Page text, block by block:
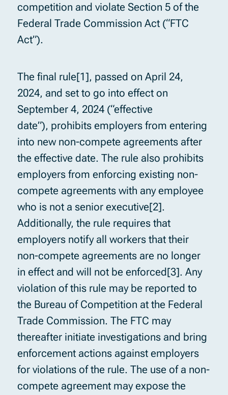
competition and violate Section 5 of the
Federal Trade Commission Act (“FTC
Act”).
The final rule[1], passed on April 24,
2024, and set to go into effect on
September 4, 2024 (“effective
date”), prohibits employers from entering
into new non-compete agreements after
the effective date. The rule also prohibits
employers from enforcing existing non-
compete agreements with any employee
who is not a senior executive[2].
Additionally, the rule requires that
employers notify all workers that their
non-compete agreements are no longer
in effect and will not be enforced[3]. Any
violation of this rule may be reported to
the Bureau of Competition at the Federal
Trade Commission. The FTC may
thereafter initiate investigations and bring
enforcement actions against employers
for violations of the rule. The use of a non-
compete agreement may expose the